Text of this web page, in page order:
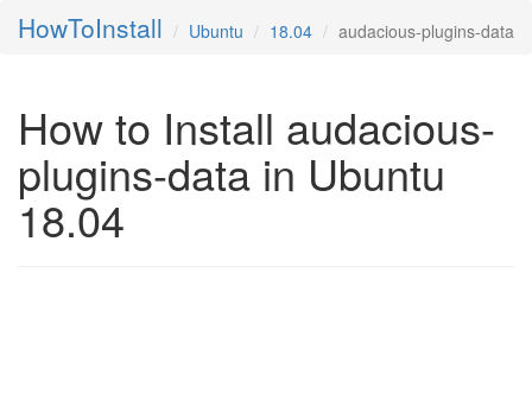
HowToInstall Ubuntu 18.04 audacious-plugins-data
How to Install audacious-
plugins-data in Ubuntu
18.04